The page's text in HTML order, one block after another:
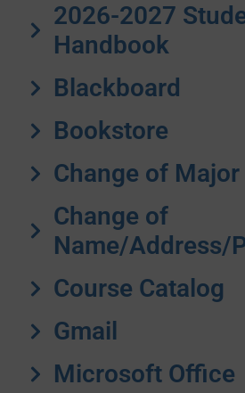
2026-2027
Handbook
Blackboard
Bookstore
Change of Major
Change of
Name/Address/
Course Catalog
Gmail
Microsoft Office